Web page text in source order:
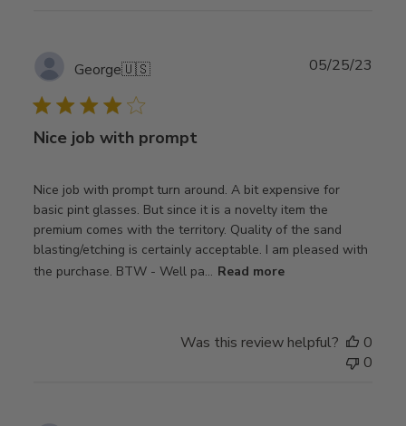
George🇺🇸
Nice job with prompt
Nice job with prompt turn around. A bit expensive for
basic pint glasses. But since it is a novelty item the
premium comes with the territory. Quality of the sand
blasting/etching is certainly acceptable. I am pleased with
the purchase. BTW - Well pa... Read more
05/25/23
Was this review helpful?
0
0